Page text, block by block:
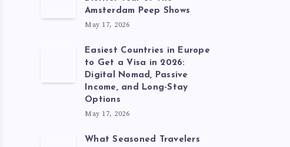
Amsterdam Peep Shows
May 17, 2026
Easiest Countries in Europe
to Get a Visa in 2026:
Digital Nomad, Passive
Income, and Long-Stay
Options
May 17, 2026
What Seasoned Travelers